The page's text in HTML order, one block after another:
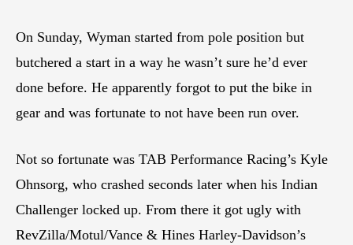
On Sunday, Wyman started from pole position but
butchered a start in a way he wasn’t sure he’d ever
done before. He apparently forgot to put the bike in
gear and was fortunate to not have been run over.
Not so fortunate was TAB Performance Racing’s Kyle
Ohnsorg, who crashed seconds later when his Indian
Challenger locked up. From there it got ugly with
RevZilla/Motul/Vance & Hines Harley-Davidson’s